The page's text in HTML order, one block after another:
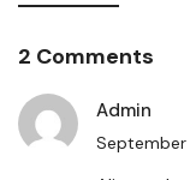
2 Comments
Admin
September